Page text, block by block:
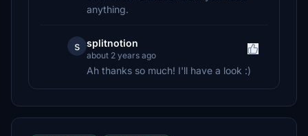
anything.
s splitnotion
about 2 years ago
Ah thanks so much! I'll have a look :)